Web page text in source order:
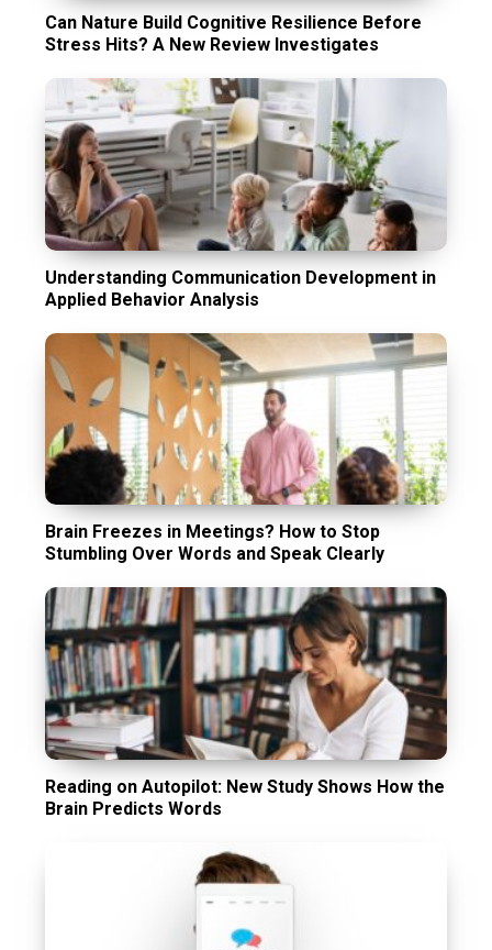
Can Nature Build Cognitive Resilience Before
Stress Hits? A New Review Investigates
Understanding Communication Development in
Applied Behavior Analysis
Brain Freezes in Meetings? How to Stop
Stumbling Over Words and Speak Clearly
Reading on Autopilot: New Study Shows How the
Brain Predicts Words